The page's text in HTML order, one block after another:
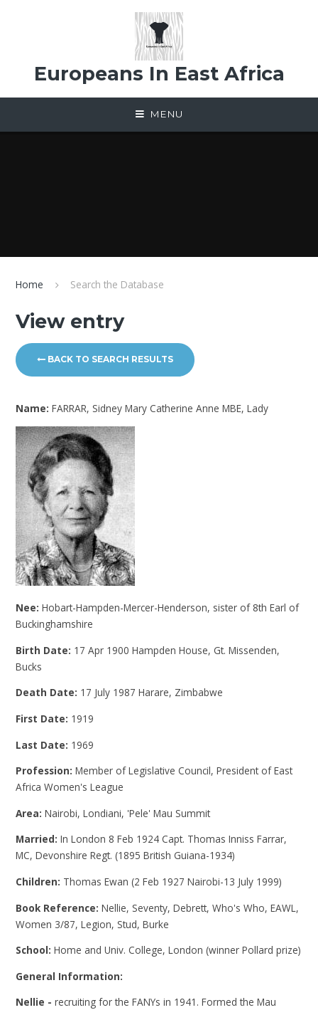
Europeans In East Africa
MENU
Home Search the Database
View entry
BACK TO SEARCH RESULTS
Name:FARRAR, Sidney Mary Catherine Anne MBE, Lady
Nee:Hobart-Hampden-Mercer-Henderson, sister of 8th Earl of
Buckinghamshire
Birth Date: 17 Apr 1900 Hampden House, Gt. Missenden,
Bucks
Death Date: 17 July 1987 Harare, Zimbabwe
First Date: 1919
Last Date: 1969
Profession:Member of Legislative Council, President of East
Africa Women's League
Area:Nairobi, Londiani, 'Pele' Mau Summit
Married:In London 8 Feb 1924 Capt. Thomas Inniss Farrar,
MC, Devonshire Regt. (1895 British Guiana-1934)
Children: Thomas Ewan (2 Feb 1927 Nairobi-13 July 1999)
Book Reference:Nellie, Seventy, Debrett, Who's Who, EAWL,
Women 3/87, Legion, Stud, Burke
School:Home and Univ. College, London (winner Pollard prize)
General Information:
Nellie - recruiting for the FANYs in 1941. Formed the Mau